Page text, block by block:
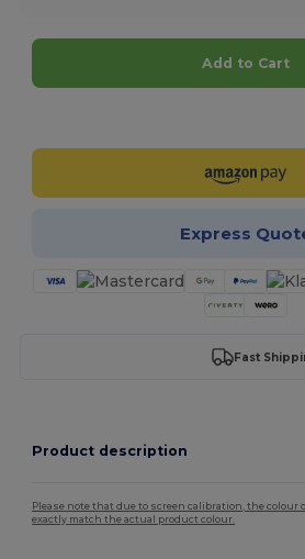
Add to Cart
Express
Fast
Product description
Please note that due to screen calibration, the colour
exactly match the actual product colour.